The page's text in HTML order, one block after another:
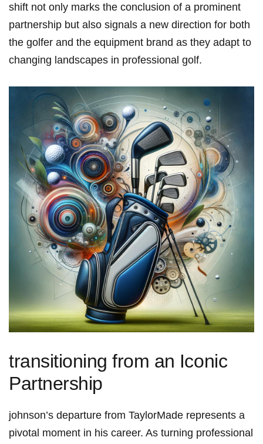
shift ‌not only marks the conclusion of a prominent
partnership but also signals a new direction for both
‍the⁤ golfer and the ⁣equipment brand as they adapt to
changing landscapes in‍ professional golf.
transitioning from an ⁤Iconic
Partnership
johnson’s departure⁤ from TaylorMade​ represents a
pivotal moment in his career. As turning ⁣professional